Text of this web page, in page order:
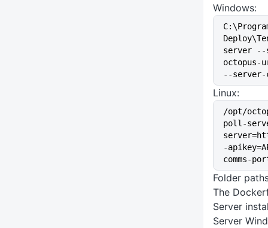
Windows:
server --
octopus-
--server-
Linux:
/opt/
poll-
-
comms-
Folder
The
Server
Server